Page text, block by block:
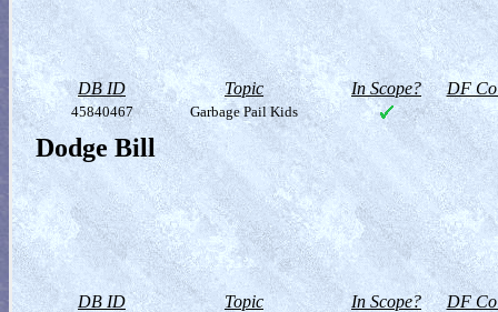
DB ID Topic In Scope? DF
45840467 Garbage Pail Kids
Dodge Bill
DB ID Topic In Scope? DF